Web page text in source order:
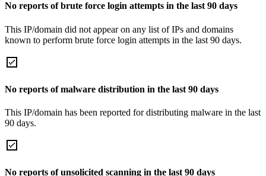
No reports of brute force login attempts in the last 90 days
This IP/domain did not appear on any list of IPs and domains
known to perform brute force login attempts in the last 90 days.
No reports of malware distribution in the last 90 days
This IP/domain has been reported for distributing malware in the last
90 days.
No reports of unsolicited scanning in the last 90 days